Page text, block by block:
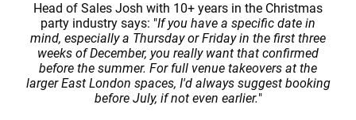
Head of Sales Josh with 10+ years in the Christmas
party industry says: "If you have a specific date in
mind, especially a Thursday or Friday in the first three
weeks of December, you really want that confirmed
before the summer. For full venue takeovers at the
larger East London spaces, I'd always suggest booking
before July, if not even earlier."